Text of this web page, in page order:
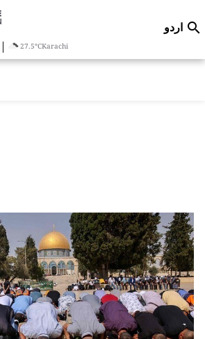
| 27.5°CKarachi
اردو 